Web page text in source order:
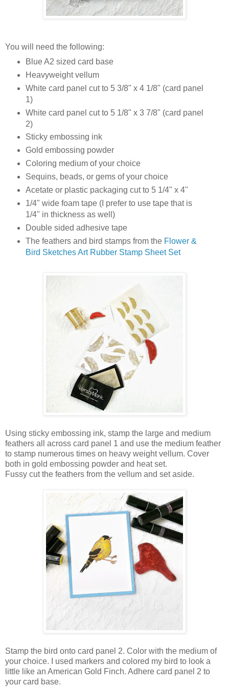
You will need the following:
Blue A2 sized card base
Heavyweight vellum
White card panel cut to 5 3/8" x 4 1/8" (card panel
1)
White card panel cut to 5 1/8" x 3 7/8" (card panel
2)
Sticky embossing ink
Gold embossing powder
Coloring medium of your choice
Sequins, beads, or gems of your choice
Acetate or plastic packaging cut to 5 1/4" x 4"
1/4" wide foam tape (I prefer to use tape that is
1/4" in thickness as well)
Double sided adhesive tape
The feathers and bird stamps from the Flower &
Bird Sketches Art Rubber Stamp Sheet Set
Using sticky embossing ink, stamp the large and medium
feathers all across card panel 1 and use the medium feather
to stamp numerous times on heavy weight vellum. Cover
both in gold embossing powder and heat set.
Fussy cut the feathers from the vellum and set aside.
Stamp the bird onto card panel 2. Color with the medium of
your choice. I used markers and colored my bird to look a
little like an American Gold Finch. Adhere card panel 2 to
your card base.